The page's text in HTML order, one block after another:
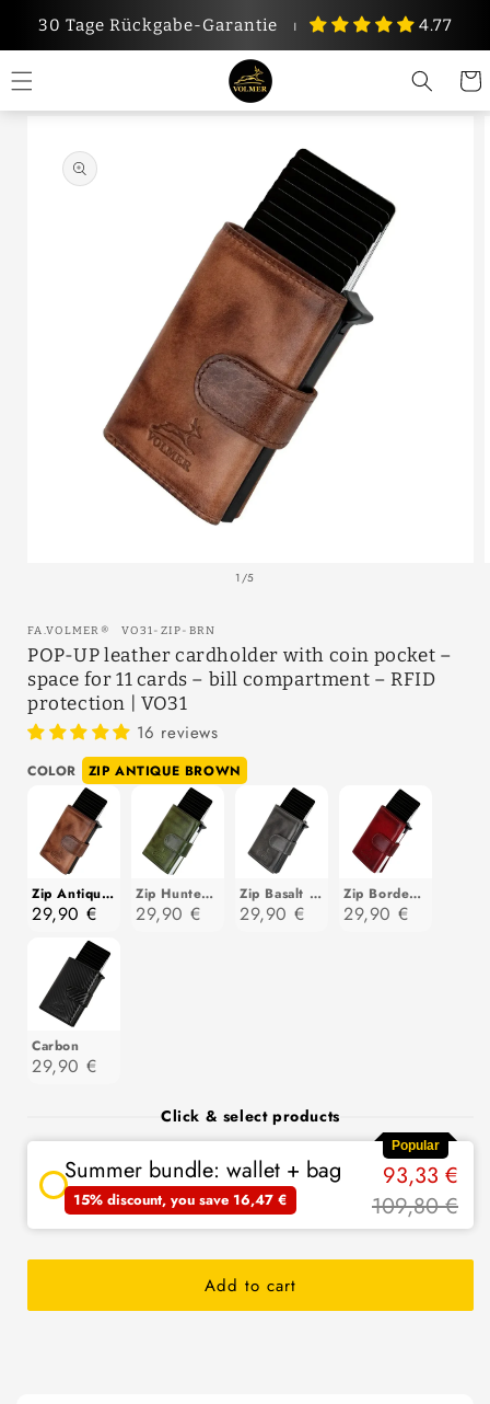
Skip to
content
30 Tage Rückgabe-Garantie ⏐ 4.77
Cart
Skip to
information
1/of
5
FA.VOLMER ® SKU:
VO31-ZIP-BRN
POP-UP leather cardholder with coin pocket –
space for 11 cards – bill compartment – RFID
protection | VO31
16 reviews
COLOR ZIP ANTIQUE BROWN Color
Zip Antique Brown
29,90 €
Zip Hunter Green
29,90 €
Zip Basalt Grey
29,90 €
Zip Bordeaux Red
29,90 €
Carbon
29,90 €
Click & select products
Popular
Summer bundle: wallet + bag
15% discount, you save 16,47 €
93,33 €
109,80 €
Add to cart